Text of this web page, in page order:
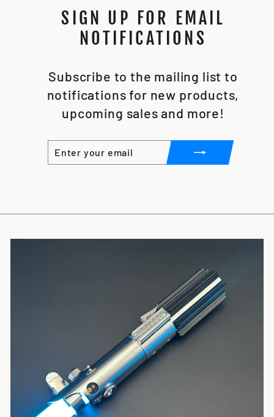
SIGN UP FOR EMAIL
NOTIFICATIONS
Subscribe to the mailing list to
notifications for new products,
upcoming sales and more!
ENTER
YOUR
EMAIL
SUBSCRIBE